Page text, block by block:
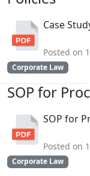
Case
Posted on
Corporate Law
SOP for
SOP for
Posted on
Corporate Law